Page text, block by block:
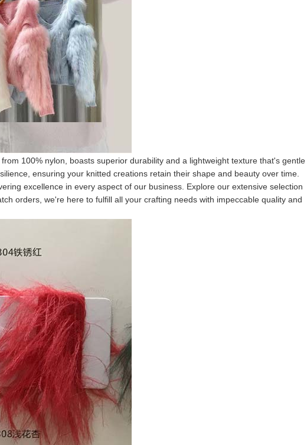
100% nylon, boasts superior durability and a lightweight texture that's gentle
ensuring your knitted creations retain their shape and beauty over time.
excellence in every aspect of our business. Explore our extensive selection
orders, we're here to fulfill all your crafting needs with impeccable quality and